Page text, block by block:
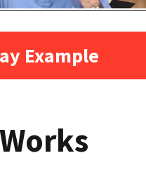
Example